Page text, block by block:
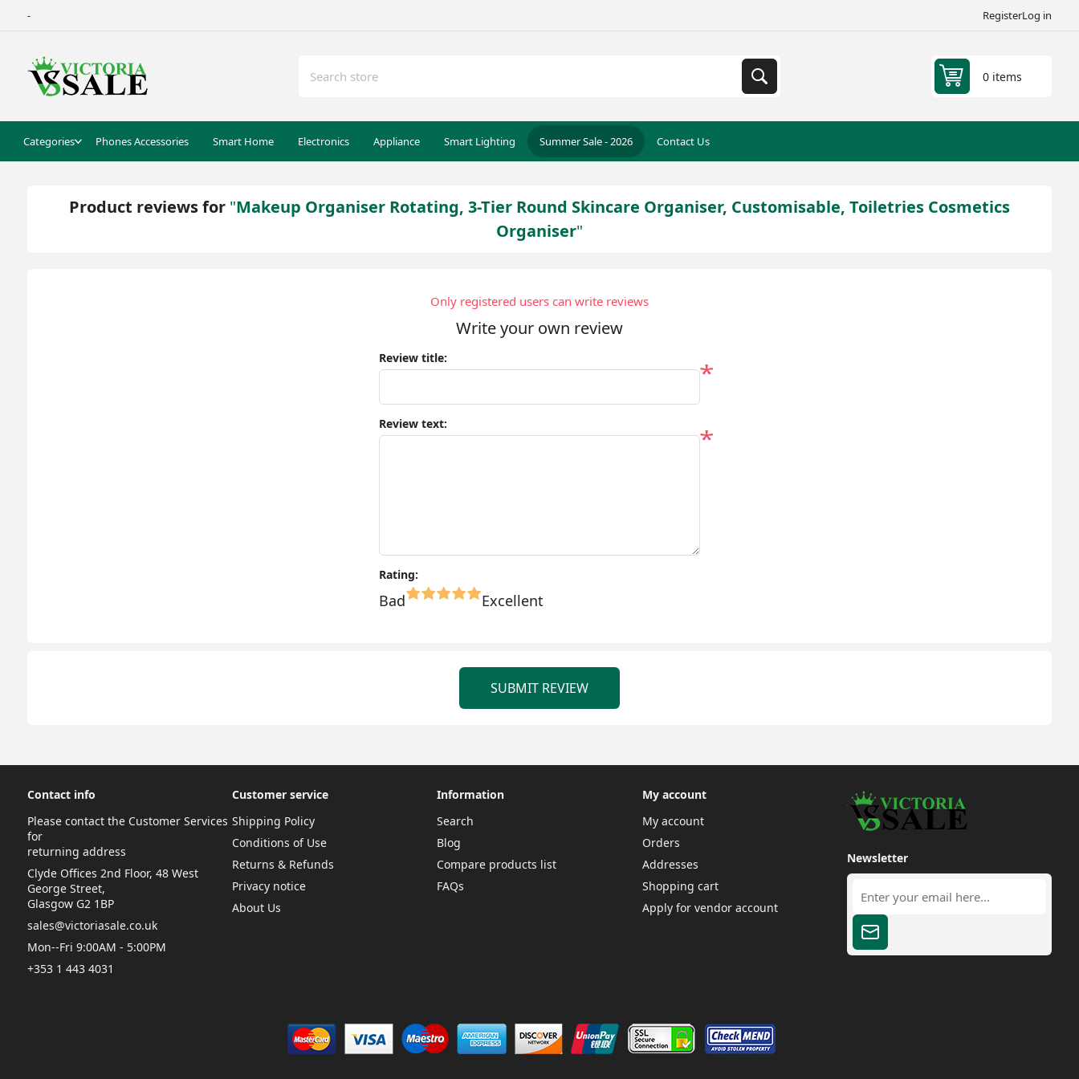
- RegisterLog in
0 items
Categories Phones Accessories Smart Home Electronics Appliance Smart Lighting Summer Sale - 2026 Contact Us
Product reviews for Makeup Organiser Rotating, 3-Tier Round Skincare Organiser, Customisable, Toiletries Cosmetics
Organiser
Only registered users can write reviews
Write your own review
Review title: *
Review text: *
Rating:
Bad Excellent
SUBMIT REVIEW
Contact info
Please contact the Customer Services
for
returning address
Clyde Offices 2nd Floor, 48 West
George Street,
Glasgow G2 1BP
sales@victoriasale.co.uk
Mon--Fri 9:00AM - 5:00PM
+353 1 443 4031
Customer service
Shipping Policy
Conditions of Use
Returns & Refunds
Privacy notice
About Us
Information
Search
Blog
Compare products list
FAQs
My account
My account
Orders
Addresses
Shopping cart
Apply for vendor account
Newsletter